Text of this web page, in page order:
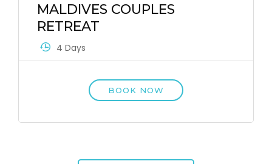
MALDIVES COUPLES
RETREAT
4 Days
BOOK NOW